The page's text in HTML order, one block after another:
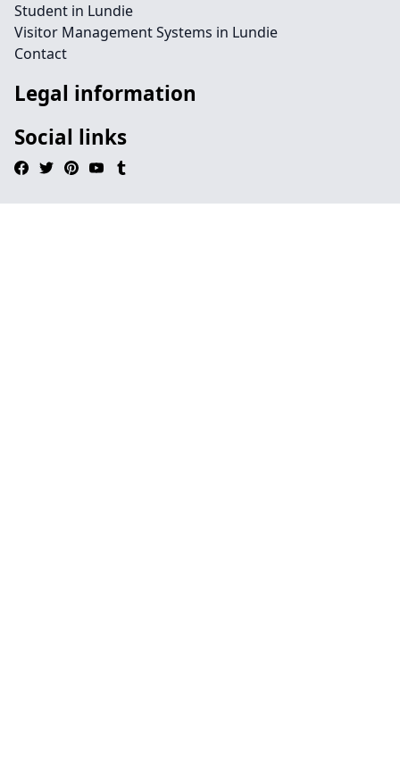
Student in Lundie
Visitor Management Systems in Lundie
Contact
Legal information
Social links